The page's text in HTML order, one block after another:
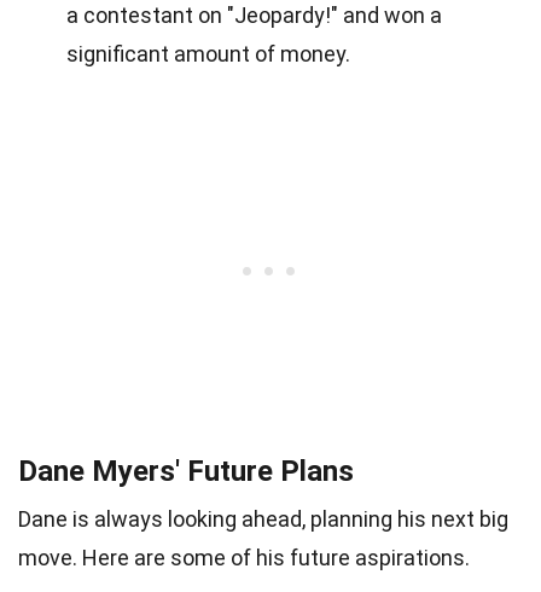
a contestant on "Jeopardy!" and won a
significant amount of money.
Dane Myers' Future Plans
Dane is always looking ahead, planning his next big
move. Here are some of his future aspirations.